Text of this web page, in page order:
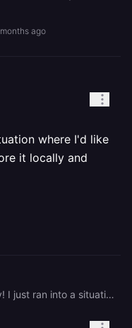
ago
where I'd like
it locally and
How timely! I just ran into a situation where I'd like to download a backup to restore it locally and find some deleted data.